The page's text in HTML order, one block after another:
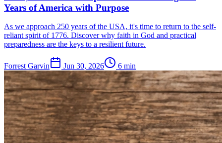
Years of America with Purpose
As we approach 250 years of the USA, it's time to return to the self-
reliant spirit of 1776. Discover why faith in God and practical
preparedness are the keys to a resilient future.
Forrest Garvin Jun 30, 2026 6 min